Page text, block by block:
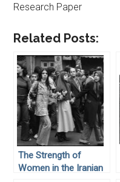
Research Paper
Related Posts:
The Strength of
Women in the Iranian